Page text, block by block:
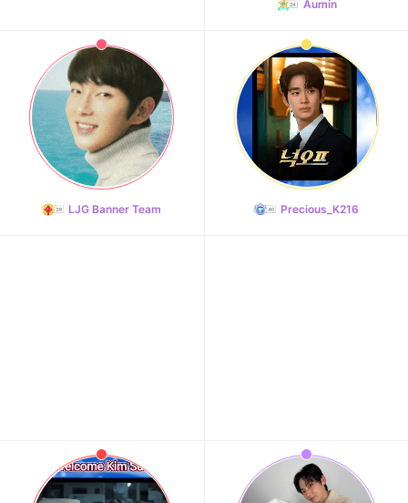
11
Kim Minju
100,100votes
Aumin
LJG Banner Team Precious_K216